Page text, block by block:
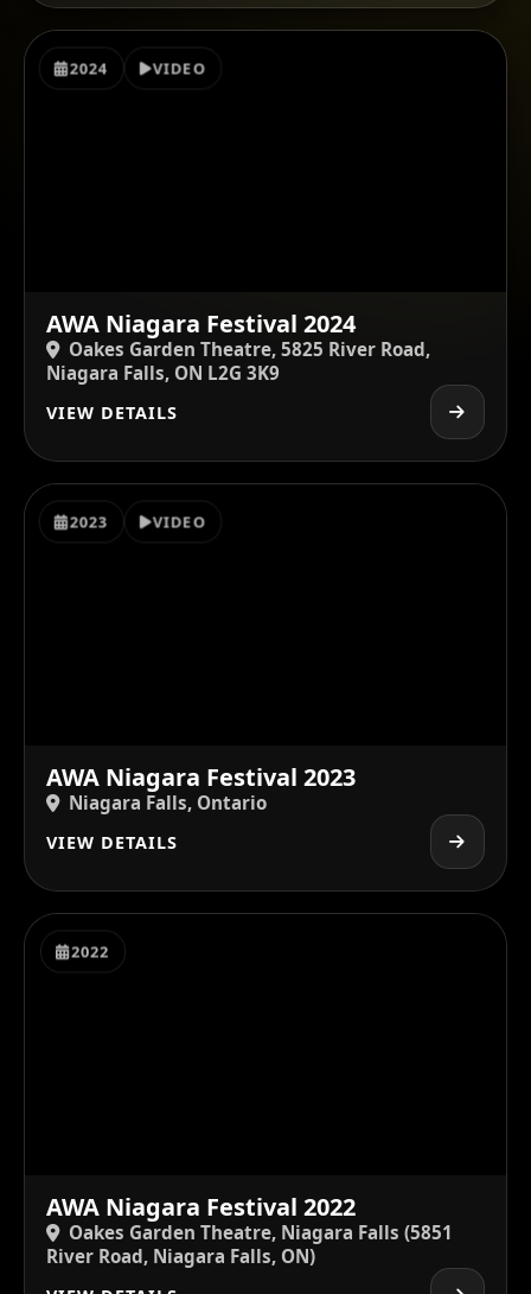
2024 VIDEO
AWA Niagara Festival 2024
Oakes Garden Theatre, 5825 River Road,
Niagara Falls, ON L2G 3K9
VIEW DETAILS
2023 VIDEO
AWA Niagara Festival 2023
Niagara Falls, Ontario
VIEW DETAILS
2022
AWA Niagara Festival 2022
Oakes Garden Theatre, Niagara Falls (5851
River Road, Niagara Falls, ON)